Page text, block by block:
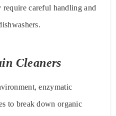
careful handling and
Cleaners
enzymatic
to break down organic